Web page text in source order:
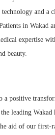
and a
in Wakad
expertise
beauty.
a positive
leading
aid of our first-